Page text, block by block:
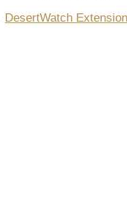
DesertWatch Extension